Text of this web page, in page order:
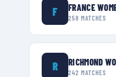
F FRANCE
258 MATCHES
R RICHMOND
242 MATCHES